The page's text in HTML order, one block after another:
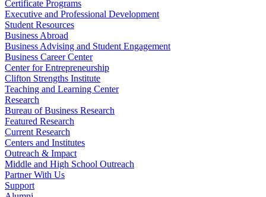
Certificate Programs
Executive and Professional Development
Student Resources
Business Abroad
Business Advising and Student Engagement
Business Career Center
Center for Entrepreneurship
Clifton Strengths Institute
Teaching and Learning Center
Research
Bureau of Business Research
Featured Research
Current Research
Centers and Institutes
Outreach & Impact
Middle and High School Outreach
Partner With Us
Support